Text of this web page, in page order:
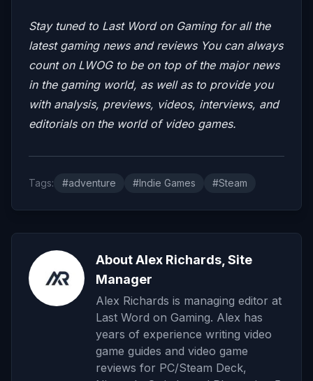
Stay tuned to Last Word on Gaming for all the
latest gaming news and reviews You can always
count on LWOG to be on top of the major news
in the gaming world, as well as to provide you
with analysis, previews, videos, interviews, and
editorials on the world of video games.
Tags: #adventure #Indie Games #Steam
About Alex Richards, Site
Manager
Alex Richards is managing editor at
Last Word on Gaming. Alex has
years of experience writing video
game guides and video game
reviews for PC/Steam Deck,